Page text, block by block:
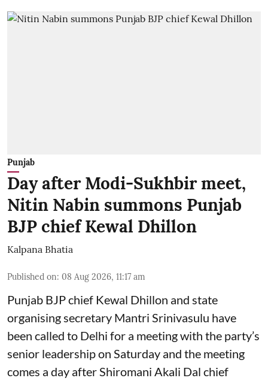
Punjab
Day after Modi-Sukhbir meet,
Nitin Nabin summons Punjab
BJP chief Kewal Dhillon
Kalpana Bhatia
Published on: 08 Aug 2026, 11:17 am
Punjab BJP chief Kewal Dhillon and state
organising secretary Mantri Srinivasulu have
been called to Delhi for a meeting with the party’s
senior leadership on Saturday and the meeting
comes a day after Shiromani Akali Dal chief